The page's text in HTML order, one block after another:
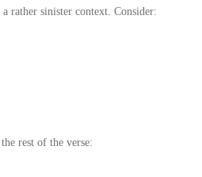
rather sinister context. Consider:
rest of the verse: